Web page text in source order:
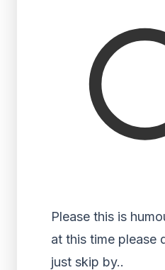
Please this is
at this time please
just skip by..